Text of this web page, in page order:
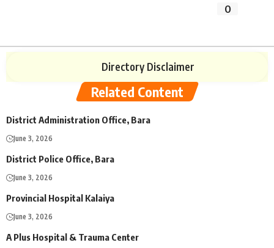
0
Directory Disclaimer
Related Content
District Administration Office, Bara
June 3, 2026
District Police Office, Bara
June 3, 2026
Provincial Hospital Kalaiya
June 3, 2026
A Plus Hospital & Trauma Center